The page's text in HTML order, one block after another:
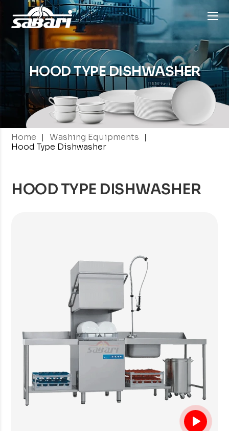
HOOD TYPEDISHWASHER
Home | Washing Equipments
|
Hood Type Dishwasher
HOOD TYPE DISHWASHER